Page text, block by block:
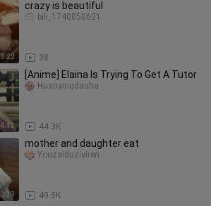
3:22
crazy is beautiful
38
bili_1740050621
4:43
[Anime] Elaina Is Trying To Get A Tutor
44.3K
Huanyingdasha
1:39
mother and daughter eat
49.5K
Youzaiduziyiren